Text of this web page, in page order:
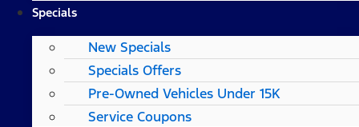
Specials
New Specials
Specials Offers
Pre-Owned Vehicles Under 15K
Service Coupons